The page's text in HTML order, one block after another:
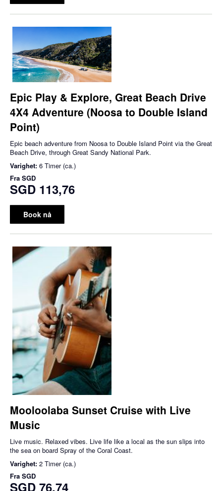
Epic Play & Explore, Great Beach Drive
4X4 Adventure (Noosa to Double Island
Point)
Epic beach adventure from Noosa to Double Island Point via the Great
Beach Drive, through Great Sandy National Park.
Varighet: 6 Timer (ca.)
Fra SGD
SGD 113,76
Book nå
Mooloolaba Sunset Cruise with Live
Music
Live music. Relaxed vibes. Live life like a local as the sun slips into
the sea on board Spray of the Coral Coast.
Varighet: 2 Timer (ca.)
Fra SGD
SGD 76,74